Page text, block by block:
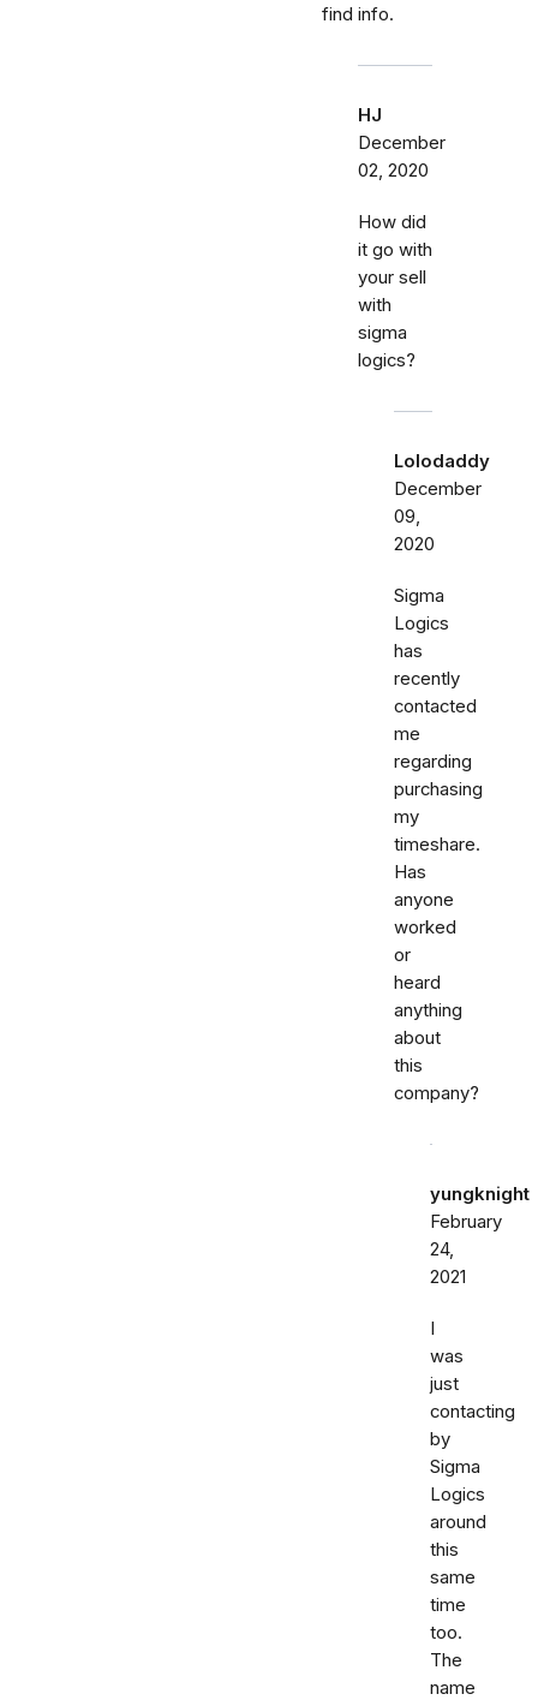
find info.
HJ
December
02, 2020
How did
it go with
your sell
with
sigma
logics?
Lolodaddy
December
09,
2020
Sigma
Logics
has
recently
contacted
me
regarding
purchasing
my
timeshare.
Has
anyone
worked
or
heard
anything
about
this
company?
yungknight
February
24,
2021
I
was
just
contacting
by
Sigma
Logics
around
this
same
time
too.
The
name